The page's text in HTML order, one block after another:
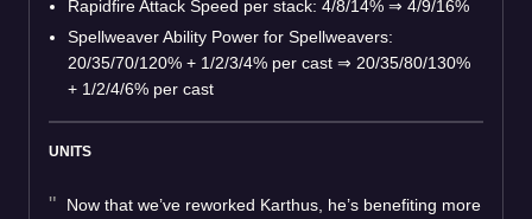
Rapidfire Attack Speed per stack: 4/8/14% ⇒ 4/9/16%
Spellweaver Ability Power for Spellweavers:
20/35/70/120% + 1/2/3/4% per cast ⇒ 20/35/80/130%
+ 1/2/4/6% per cast
UNITS
Now that we’ve reworked Karthus, he’s benefiting more